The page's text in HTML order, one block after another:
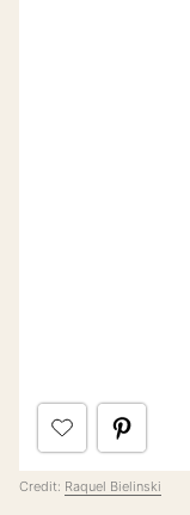
Credit: Raquel Bielinski